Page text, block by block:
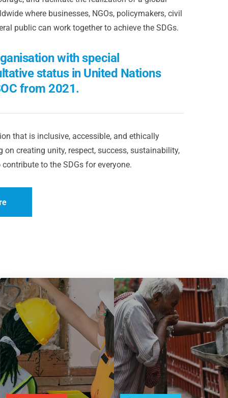
where businesses, NGOs, policymakers, civil
public can work together to achieve the SDGs.
with special
status in United Nations
from 2021.
that is inclusive, accessible, and ethically
on creating unity, respect, success, sustainability,
to the SDGs for everyone.
9
Targets
115
8
Targets
316